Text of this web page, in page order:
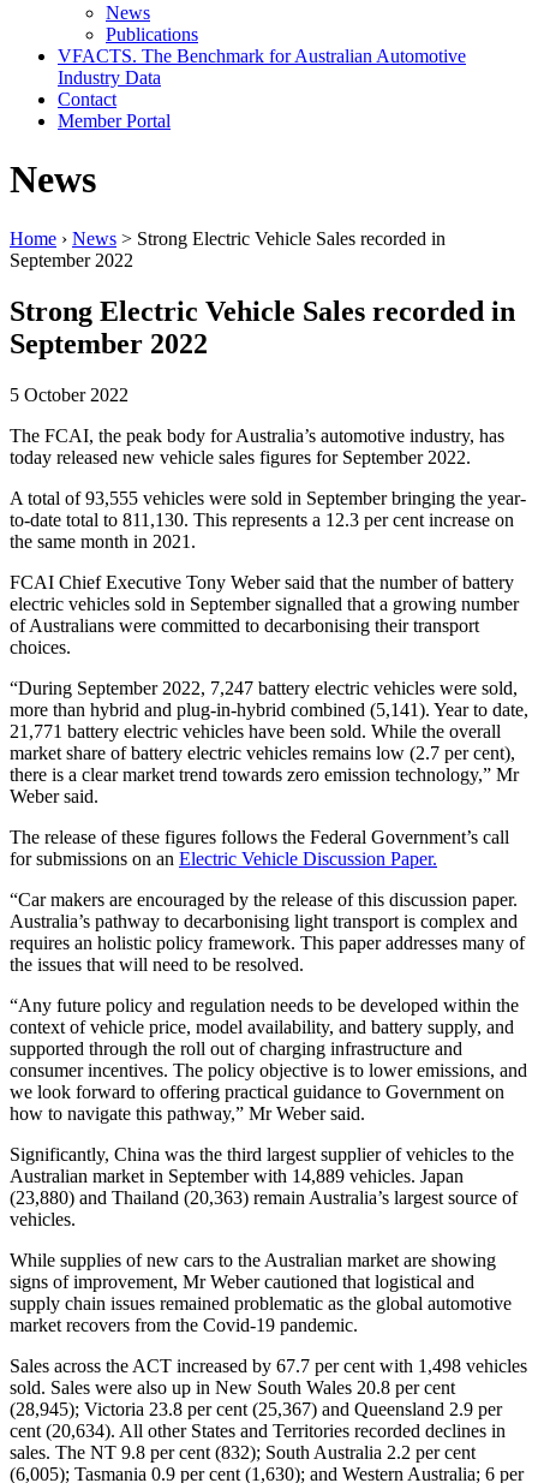
News
Publications
VFACTS. The Benchmark for Australian Automotive
Industry Data
Contact
Member Portal
News
Home › News > Strong Electric Vehicle Sales recorded in
September 2022
Strong Electric Vehicle Sales recorded in
September 2022
5 October 2022
The FCAI, the peak body for Australia’s automotive industry, has
today released new vehicle sales figures for September 2022.
A total of 93,555 vehicles were sold in September bringing the year-
to-date total to 811,130. This represents a 12.3 per cent increase on
the same month in 2021.
FCAI Chief Executive Tony Weber said that the number of battery
electric vehicles sold in September signalled that a growing number
of Australians were committed to decarbonising their transport
choices.
“During September 2022, 7,247 battery electric vehicles were sold,
more than hybrid and plug-in-hybrid combined (5,141). Year to date,
21,771 battery electric vehicles have been sold. While the overall
market share of battery electric vehicles remains low (2.7 per cent),
there is a clear market trend towards zero emission technology,” Mr
Weber said.
The release of these figures follows the Federal Government’s call
for submissions on an Electric Vehicle Discussion Paper.
“Car makers are encouraged by the release of this discussion paper.
Australia’s pathway to decarbonising light transport is complex and
requires an holistic policy framework. This paper addresses many of
the issues that will need to be resolved.
“Any future policy and regulation needs to be developed within the
context of vehicle price, model availability, and battery supply, and
supported through the roll out of charging infrastructure and
consumer incentives. The policy objective is to lower emissions, and
we look forward to offering practical guidance to Government on
how to navigate this pathway,” Mr Weber said.
Significantly, China was the third largest supplier of vehicles to the
Australian market in September with 14,889 vehicles. Japan
(23,880) and Thailand (20,363) remain Australia’s largest source of
vehicles.
While supplies of new cars to the Australian market are showing
signs of improvement, Mr Weber cautioned that logistical and
supply chain issues remained problematic as the global automotive
market recovers from the Covid-19 pandemic.
Sales across the ACT increased by 67.7 per cent with 1,498 vehicles
sold. Sales were also up in New South Wales 20.8 per cent
(28,945); Victoria 23.8 per cent (25,367) and Queensland 2.9 per
cent (20,634). All other States and Territories recorded declines in
sales. The NT 9.8 per cent (832); South Australia 2.2 per cent
(6,005); Tasmania 0.9 per cent (1,630); and Western Australia; 6 per